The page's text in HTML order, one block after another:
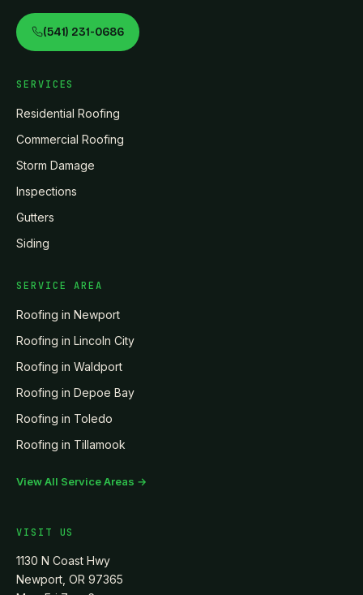
(541) 231-0686
SERVICES
Residential Roofing
Commercial Roofing
Storm Damage
Inspections
Gutters
Siding
SERVICE AREA
Roofing in Newport
Roofing in Lincoln City
Roofing in Waldport
Roofing in Depoe Bay
Roofing in Toledo
Roofing in Tillamook
View All Service Areas →
VISIT US
1130 N Coast Hwy
Newport, OR 97365